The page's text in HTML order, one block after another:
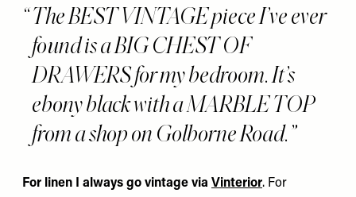
The BEST VINTAGE piece I’ve ever
found is a BIG CHEST OF
DRAWERS for my bedroom. It’s
ebony black with a MARBLE TOP
from a shop on Golborne Road.
For linen I always go vintage via Vinterior. For